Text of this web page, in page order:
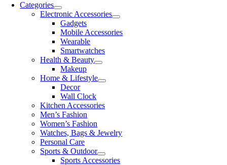
Categories
Electronic Accessories
Gadgets
Mobile Accessories
Wearable
Smartwatches
Health & Beauty
Makeup
Home & Lifestyle
Decor
Wall Clock
Kitchen Accessories
Men’s Fashion
Women’s Fashion
Watches, Bags & Jewelry
Personal Care
Sports & Outdoor
Sports Accessories